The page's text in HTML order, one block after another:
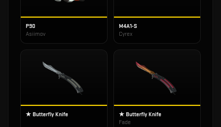
P90
Asiimov
M4A1-S
Cyrex
★ Butterfly Knife
★ Butterfly Knife
Fade